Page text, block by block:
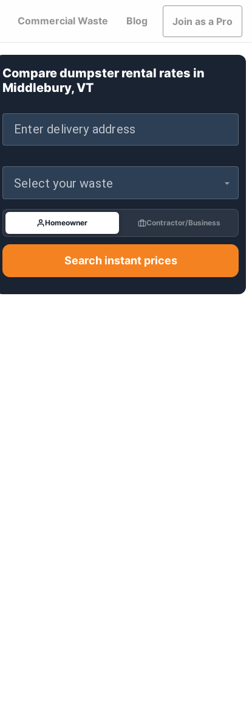
Commercial Waste Blog Join as a Pro
Compare dumpster rental rates in
Middlebury, VT
Enter delivery address
Select your waste
Homeowner Contractor/Business
Search instant prices